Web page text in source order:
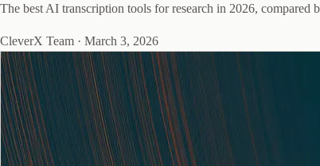
The best AI transcription tools for research in 2026, compared
CleverX Team · March 3, 2026